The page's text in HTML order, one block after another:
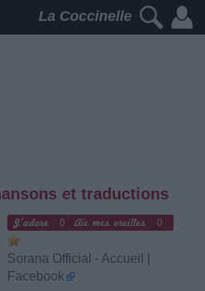
La Coccinelle
et traductions
0 0
Sorana Official - Accueil |
Facebook